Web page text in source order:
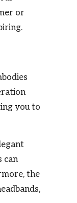
or
you to
can
the